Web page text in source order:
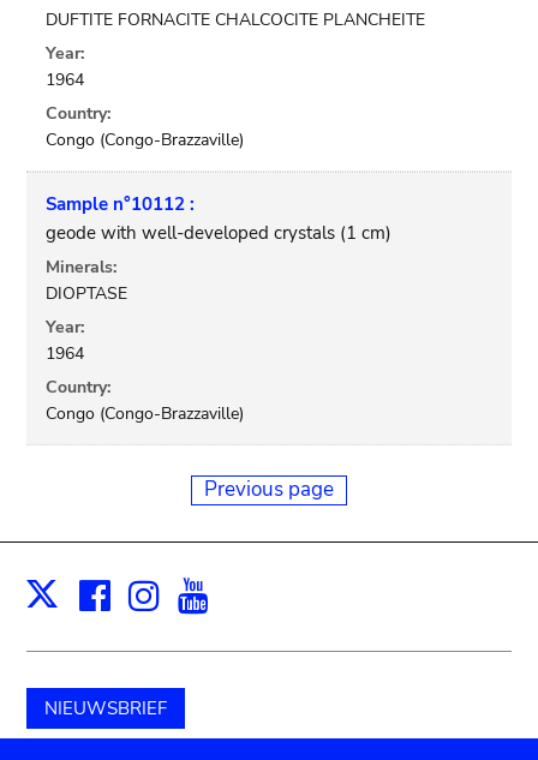
DUFTITE FORNACITE CHALCOCITE PLANCHEITE
Year:
1964
Country:
Congo (Congo-Brazzaville)
Sample n°10112 :
geode with well-developed crystals (1 cm)
Minerals:
DIOPTASE
Year:
1964
Country:
Congo (Congo-Brazzaville)
Previous page
X Facebook
Instagram
NIEUWSBRIEF